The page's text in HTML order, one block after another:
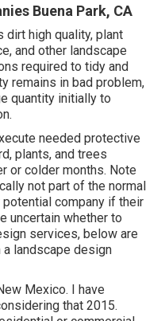
Buena Park, CA
dirt high quality, plant
and other landscape
required to tidy and
remains in bad problem,
quantity initially to
needed protective
plants, and trees
or colder months. Note
not part of the normal
company if their
uncertain whether to
services, below are
landscape design
Mexico. I have
that 2015.